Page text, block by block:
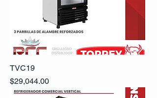
TVC19
Precio
$29,044.00